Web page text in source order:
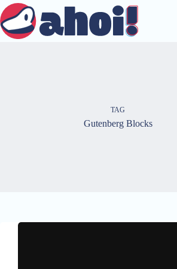
Skip
to
content
TAG
Gutenberg Blocks